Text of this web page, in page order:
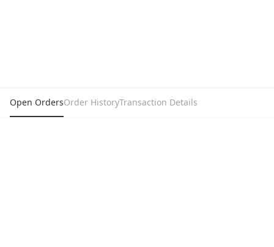
Open OrdersOrder HistoryTransaction Details